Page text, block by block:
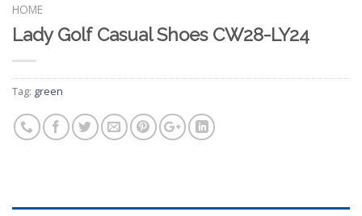
HOME
Lady Golf Casual Shoes CW28-LY24
Tag: green